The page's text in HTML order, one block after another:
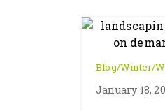
Blog/Winter/
January 18,